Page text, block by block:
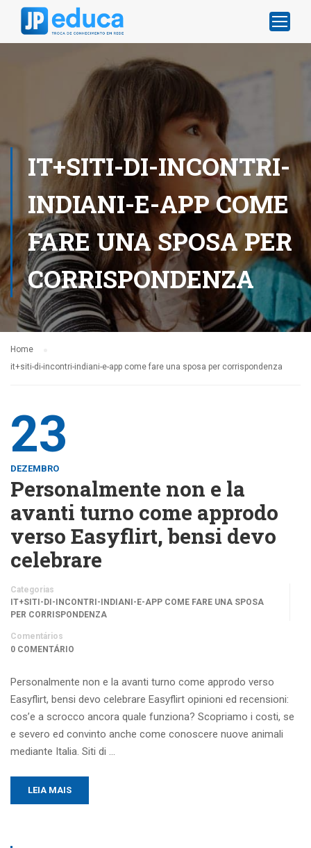
IT+SITI-DI-INCONTRI-
INDIANI-E-APP COME
FARE UNA SPOSA PER
CORRISPONDENZA
Home
it+siti-di-incontri-indiani-e-app come fare una sposa per corrispondenza
23
DEZEMBRO
Personalmente non e la
avanti turno come approdo
verso Easyflirt, bensi devo
celebrare
Categorias
IT+SITI-DI-INCONTRI-INDIANI-E-APP COME FARE UNA SPOSA
PER CORRISPONDENZA
Comentários
0 COMENTÁRIO
Personalmente non e la avanti turno come approdo verso
Easyflirt, bensi devo celebrare Easyflirt opinioni ed recensioni:
cos’e a scrocco ancora quale funziona? Scopriamo i costi, se
e severo ed convinto anche come conoscere nuove animali
mediante Italia. Siti di …
LEIA MAIS